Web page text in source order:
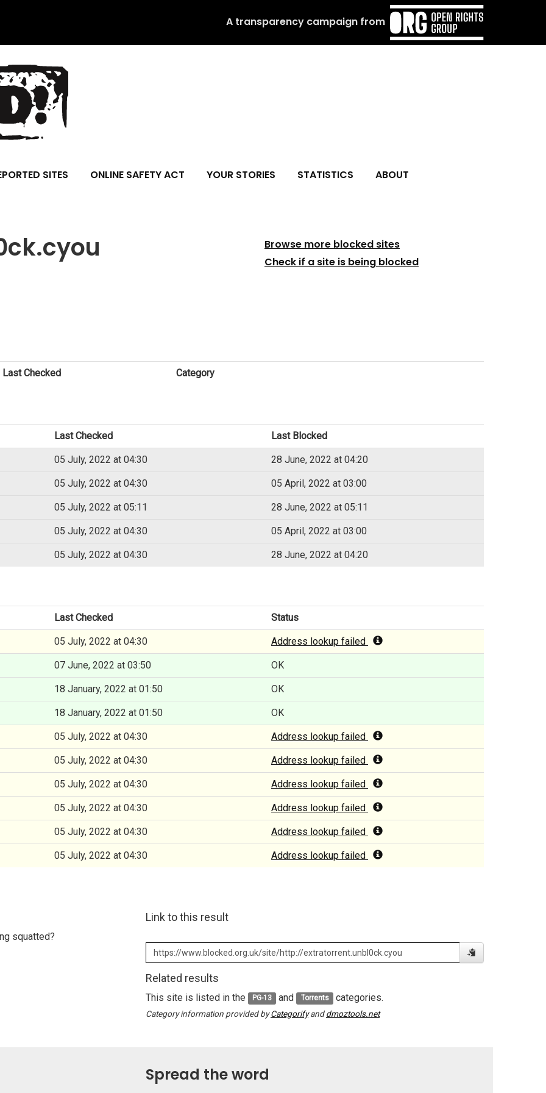
A transparency campaign from
SITES ONLINE SAFETY ACT YOUR STORIES STATISTICS ABOUT
Browse more blocked sites
Check if a site is being blocked
Last Checked Category
Last Checked Last Blocked
05 July, 2022 at 04:30 28 June, 2022 at 04:20
05 July, 2022 at 04:30 05 April, 2022 at 03:00
05 July, 2022 at 05:11 28 June, 2022 at 05:11
05 July, 2022 at 04:30 05 April, 2022 at 03:00
05 July, 2022 at 04:30 28 June, 2022 at 04:20
Last Checked Status
05 July, 2022 at 04:30 Address lookup failed
07 June, 2022 at 03:50 OK
18 January, 2022 at 01:50 OK
18 January, 2022 at 01:50 OK
05 July, 2022 at 04:30 Address lookup failed
05 July, 2022 at 04:30 Address lookup failed
05 July, 2022 at 04:30 Address lookup failed
05 July, 2022 at 04:30 Address lookup failed
05 July, 2022 at 04:30 Address lookup failed
05 July, 2022 at 04:30 Address lookup failed
squatted?
Link to this result
Related results
This site is listed in the PG-13 and Torrents categories.
Category information provided byCategorifyanddmoztools.net
Spread the word